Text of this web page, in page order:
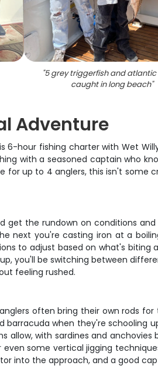
"5 grey triggerfish and
caught in long beach"
Adventure
6-hour fishing charter with Wet
with a seasoned captain who
up to 4 anglers, this isn't
get the rundown on conditions
you're casting iron at a
to adjust based on what's biting
you'll be switching between
feeling rushed.
often bring their own rods
when they're schooling
allow, with sardines and
some vertical jigging
into the approach, and a good